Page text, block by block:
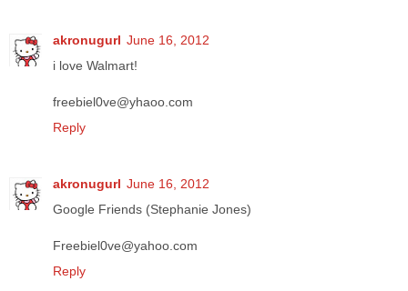
akronugurl June 16, 2012
i love Walmart!
freebiel0ve@yhaoo.com
Reply
akronugurl June 16, 2012
Google Friends (Stephanie Jones)
Freebiel0ve@yahoo.com
Reply